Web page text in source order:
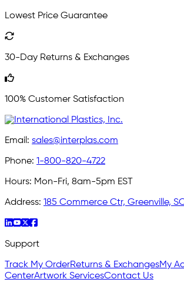
Lowest Price Guarantee
30-Day Returns & Exchanges
100% Customer Satisfaction
Email: sales@interplas.com
Phone: 1-800-820-4722
Hours: Mon-Fri, 8am-5pm EST
Address: 185 Commerce Ctr, Greenville, SC
Support
Track My OrderReturns & ExchangesMy
CenterArtwork ServicesContact Us